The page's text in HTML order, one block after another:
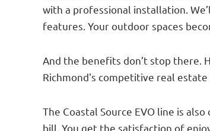
with a professional installation.
features. Your outdoor spaces
And the benefits don’t stop there.
Richmond's competitive real
The Coastal Source EVO line is
bill. You get the satisfaction of